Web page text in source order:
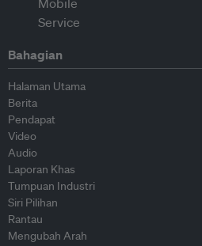
Bahagian
Halaman Utama
Berita
Pendapat
Video
Audio
Laporan Khas
Tumpuan Industri
Siri Pilihan
Rantau
Mengubah Arah